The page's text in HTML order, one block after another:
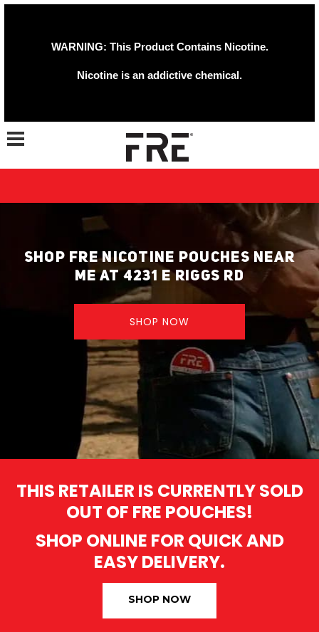
WARNING: This Product Contains Nicotine.
Nicotine is an addictive chemical.
Toggle navigation
SHOP FRE NICOTINE POUCHES NEAR
ME AT 4231 E RIGGS RD
SHOP NOW
THIS RETAILER IS CURRENTLY SOLD
OUT OF FRE POUCHES!
SHOP ONLINE FOR QUICK AND
EASY DELIVERY.
SHOP NOW